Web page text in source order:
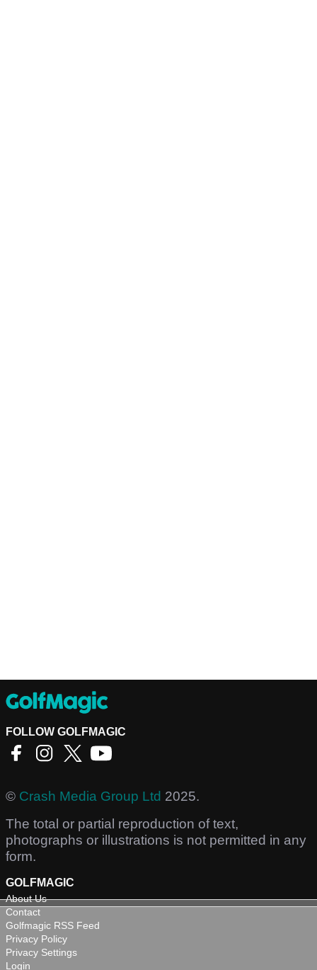
FOLLOW GOLFMAGIC
© Crash Media Group Ltd 2025.
The total or partial reproduction of text,
photographs or illustrations is not permitted in any
form.
GOLFMAGIC
About Us
Contact
Golfmagic RSS Feed
Privacy Policy
Privacy Settings
Login